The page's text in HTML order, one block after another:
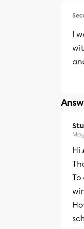
I
Hi
To